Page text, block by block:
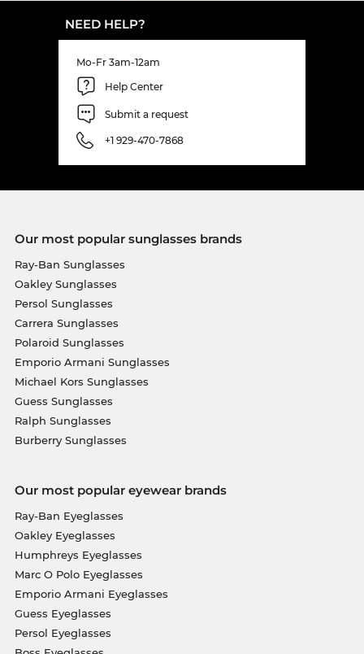
NEED HELP?
Mo-Fr 3am-12am
Help Center
Submit a request
+1 929-470-7868
Our most popular sunglasses brands
Ray-Ban Sunglasses
Oakley Sunglasses
Persol Sunglasses
Carrera Sunglasses
Polaroid Sunglasses
Emporio Armani Sunglasses
Michael Kors Sunglasses
Guess Sunglasses
Ralph Sunglasses
Burberry Sunglasses
Our most popular eyewear brands
Ray-Ban Eyeglasses
Oakley Eyeglasses
Humphreys Eyeglasses
Marc O Polo Eyeglasses
Emporio Armani Eyeglasses
Guess Eyeglasses
Persol Eyeglasses